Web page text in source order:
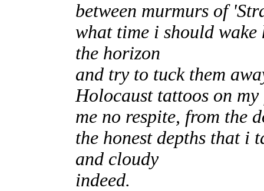
between murmurs of
what time i should
the horizon
and try to tuck them
Holocaust tattoos on
me no respite, from the
the honest depths that i
and cloudy
indeed.